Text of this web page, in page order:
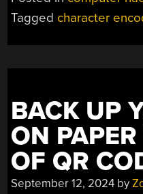
Tagged character
BACK UP
ON
OF QR
September 12, 2024 by